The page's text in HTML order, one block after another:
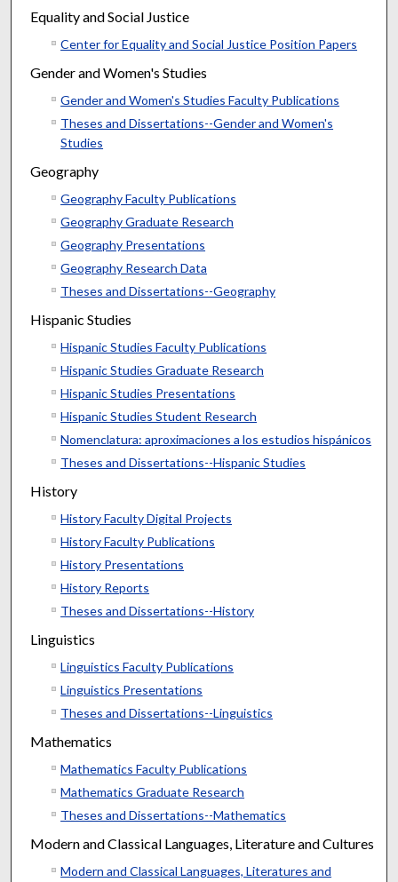
Equality and Social Justice
Center for Equality and Social Justice Position Papers
Gender and Women's Studies
Gender and Women's Studies Faculty Publications
Theses and Dissertations--Gender and Women's
Studies
Geography
Geography Faculty Publications
Geography Graduate Research
Geography Presentations
Geography Research Data
Theses and Dissertations--Geography
Hispanic Studies
Hispanic Studies Faculty Publications
Hispanic Studies Graduate Research
Hispanic Studies Presentations
Hispanic Studies Student Research
Nomenclatura: aproximaciones a los estudios hispánicos
Theses and Dissertations--Hispanic Studies
History
History Faculty Digital Projects
History Faculty Publications
History Presentations
History Reports
Theses and Dissertations--History
Linguistics
Linguistics Faculty Publications
Linguistics Presentations
Theses and Dissertations--Linguistics
Mathematics
Mathematics Faculty Publications
Mathematics Graduate Research
Theses and Dissertations--Mathematics
Modern and Classical Languages, Literature and Cultures
Modern and Classical Languages, Literatures and